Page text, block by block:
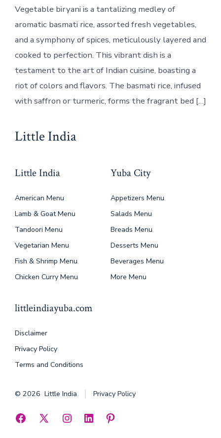
Vegetable biryani is a tantalizing medley of
aromatic basmati rice, assorted fresh vegetables,
and a symphony of spices, meticulously layered and
cooked to perfection. This vibrant dish is a
testament to the art of Indian cuisine, boasting a
riot of colors and flavors. The basmati rice, infused
with saffron or turmeric, forms the fragrant bed […]
Little India
Little India
American Menu
Lamb & Goat Menu
Tandoori Menu
Vegetarian Menu
Fish & Shrimp Menu
Chicken Curry Menu
Yuba City
Appetizers Menu
Salads Menu
Breads Menu
Desserts Menu
Beverages Menu
More Menu
littleindiayuba.com
Disclaimer
Privacy Policy
Terms and Conditions
© 2026 Little India Privacy Policy
Open Open OpenOpen